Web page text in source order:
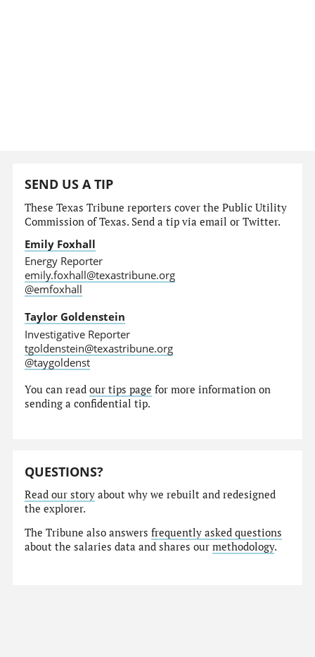
SEND US A TIP
These Texas Tribune reporters cover the Public Utility
Commission of Texas. Send a tip via email or Twitter.
Emily Foxhall
Energy Reporter
emily.foxhall@texastribune.org
@emfoxhall
Taylor Goldenstein
Investigative Reporter
tgoldenstein@texastribune.org
@taygoldenst
You can readour tips page for more information on
sending a confidential tip.
QUESTIONS?
Read our story about why we rebuilt and redesigned
the explorer.
The Tribune also answersfrequently asked questions
about the salaries data and shares ourmethodology.